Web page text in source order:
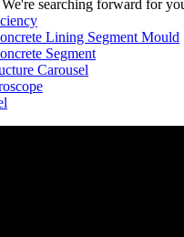
searching forward for
Lining Segment Mould
Segment
Carousel